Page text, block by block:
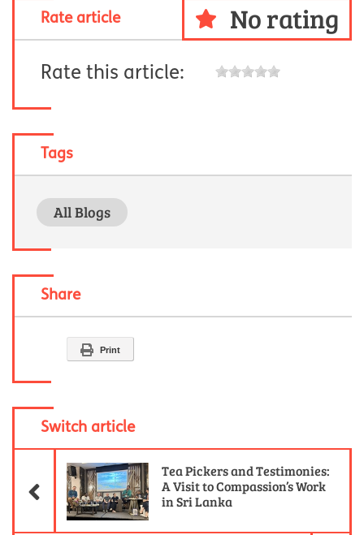
Rate article No rating
Rate this article:
Tags
All Blogs
Share
Print
Switch article
Tea Pickers and Testimonies:
A Visit to Compassion’s Work
in Sri Lanka